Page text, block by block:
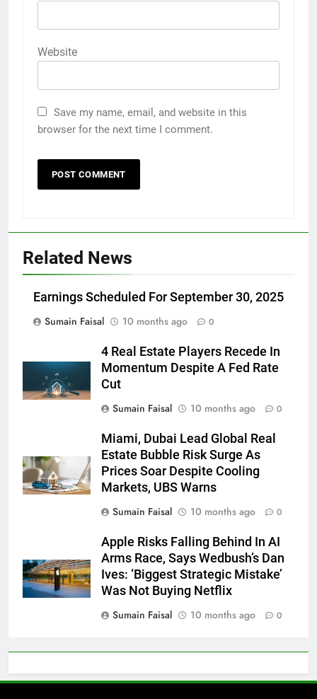
Website
Save my name, email, and website in this
browser for the next time I comment.
Related News
Earnings Scheduled For September 30, 2025
Sumain Faisal
10 months ago 0
4 Real Estate Players Recede In
Momentum Despite A Fed Rate
Cut
Sumain Faisal
10 months ago 0
Miami, Dubai Lead Global Real
Estate Bubble Risk Surge As
Prices Soar Despite Cooling
Markets, UBS Warns
Sumain Faisal
10 months ago 0
Apple Risks Falling Behind In AI
Arms Race, Says Wedbush’s Dan
Ives: ‘Biggest Strategic Mistake’
Was Not Buying Netflix
Sumain Faisal
10 months ago 0